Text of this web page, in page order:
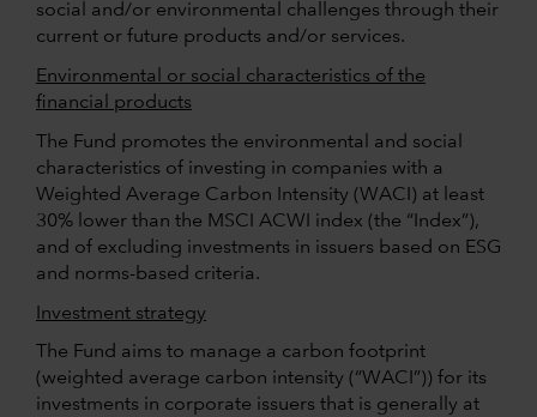
social and/or environmental challenges through their
current or future products and/or services.
Environmental or social characteristics of the
financial products
The Fund promotes the environmental and social
characteristics of investing in companies with a
Weighted Average Carbon Intensity (WACI) at least
30% lower than the MSCI ACWI index (the “Index”),
and of excluding investments in issuers based on ESG
and norms-based criteria.
Investment strategy
The Fund aims to manage a carbon footprint
(weighted average carbon intensity (“WACI”)) for its
investments in corporate issuers that is generally at